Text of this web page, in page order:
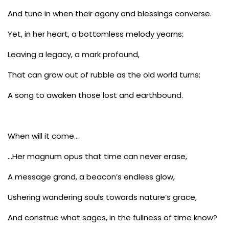
And tune in when their agony and blessings converse.
Yet, in her heart, a bottomless melody yearns:
Leaving a legacy, a mark profound,
That can grow out of rubble as the old world turns;
A song to awaken those lost and earthbound.
When will it come…
…Her magnum opus that time can never erase,
A message grand, a beacon’s endless glow,
Ushering wandering souls towards nature’s grace,
And construe what sages, in the fullness of time know?